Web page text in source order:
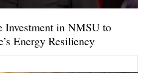
Investment in NMSU to
Energy Resiliency